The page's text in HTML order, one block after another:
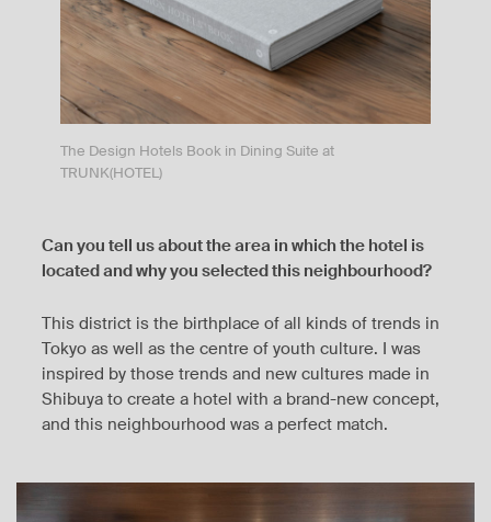
The Design Hotels Book in Dining Suite at
TRUNK(HOTEL)
Can you tell us about the area in which the hotel is
located and why you selected this neighbourhood?
This district is the birthplace of all kinds of trends in
Tokyo as well as the centre of youth culture. I was
inspired by those trends and new cultures made in
Shibuya to create a hotel with a brand-new concept,
and this neighbourhood was a perfect match.